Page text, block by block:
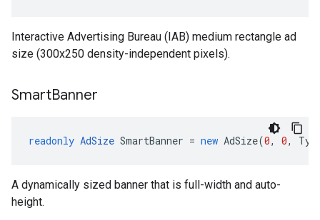
Interactive Advertising Bureau (IAB) medium rectangle ad
size (300x250 density-independent pixels).
SmartBanner
readonly AdSize SmartBanner = new AdSize(0, 0,
A dynamically sized banner that is full-width and auto-
height.